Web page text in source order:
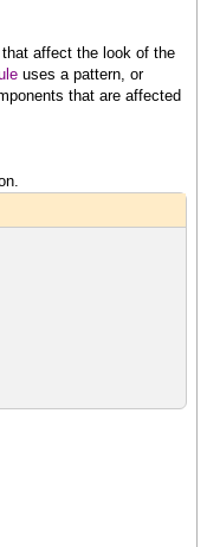
affect the look of the
uses a pattern, or
that are affected